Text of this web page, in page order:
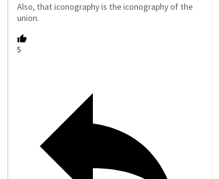
Also, that iconography is the iconography of the
union.
5